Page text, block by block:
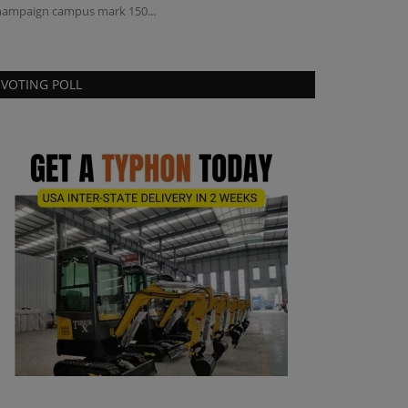
campus mark 150...
VOTING POLL